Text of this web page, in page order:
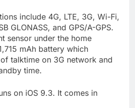
include 4G, LTE, 3G, Wi-Fi,
GLONASS, and GPS/A-GPS.
sensor under the home
mAh battery which
talktime on 3G network and
time.
on iOS 9.3. It comes in